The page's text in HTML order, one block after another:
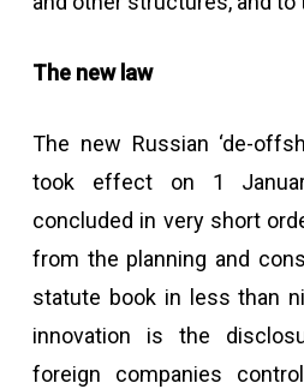
The new law
The new Russian ‘de-
took effect on 1
concluded in very short
from the planning and
statute book in less than
innovation is the
foreign companies